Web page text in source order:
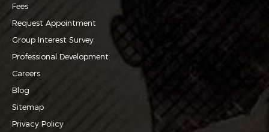
Fees
Request Appointment
Group Interest Survey
Professional Development
Careers
Blog
Sitemap
Privacy Policy